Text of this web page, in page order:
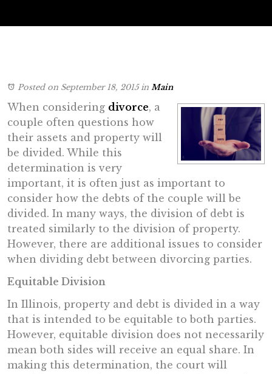
Posted on September 18, 2015in Main
When considering divorce, a
couple often questions how
their assets and property will
be divided. While this
determination is very
important, it is often just as important to
consider how the debts of the couple will be
divided. In many ways, the division of debt is
treated similarly to the division of property.
However, there are additional issues to consider
when dividing debt between divorcing parties.
Equitable Division
In Illinois, property and debt is divided in a way
that is intended to be equitable to both parties.
However, equitable division does not necessarily
mean both sides will receive an equal share. In
making this determination, the court will